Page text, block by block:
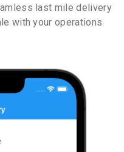
last mile delivery
with your operations.